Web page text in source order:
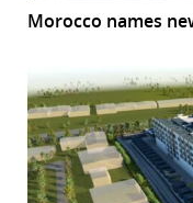
Morocco names